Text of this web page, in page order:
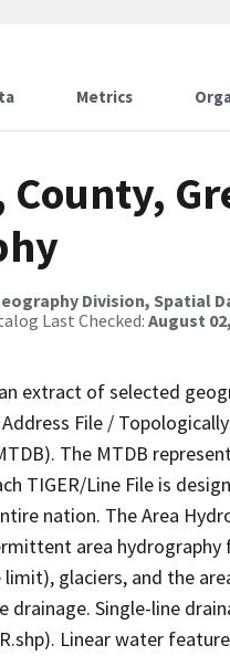
Metrics
County,
Division, Spatial
Last Checked: August
extract of selected
File /
The MTDB
TIGER/Line File is
nation. The Area
area hydrography
glaciers, and the
drainage. Single-line
Linear water